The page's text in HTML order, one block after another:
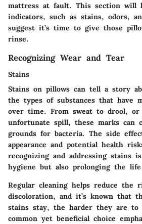
mattress at fault. This section will
indicators, such as stains, odors,
suggest it’s time to give those
rinse.
Recognizing Wear and Tear
Stains
Stains on pillows can tell a story
the types of substances that have
over time. From sweat to drool, or
unfortunate spill, these marks can
grounds for bacteria. The side
appearance and potential health
recognizing and addressing stains
hygiene but also prolonging the
Regular cleaning helps reduce the
discoloration, and it’s known that
stains stay, the harder they are to
common yet beneficial choice